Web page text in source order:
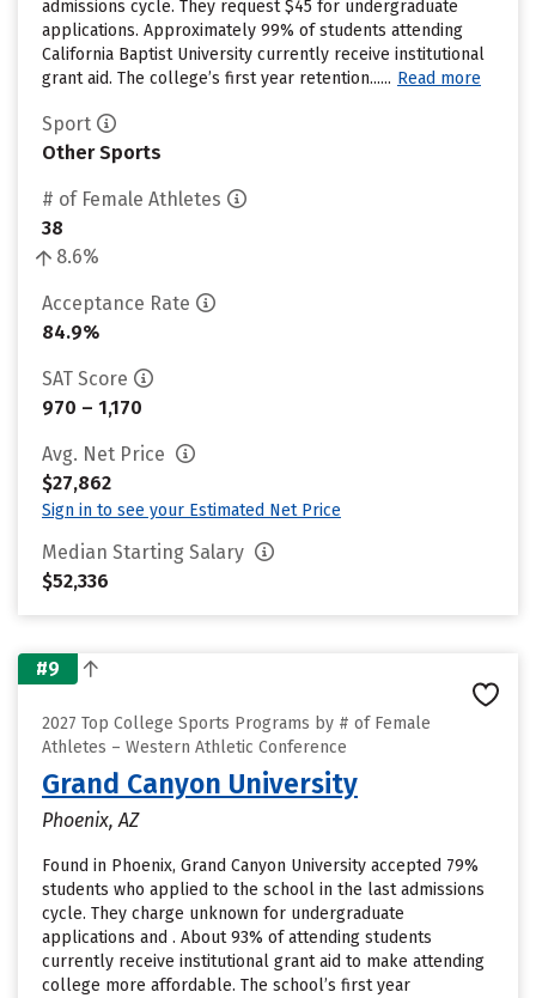
admissions cycle. They request $45 for undergraduate
applications. Approximately 99% of students attending
California Baptist University currently receive institutional
grant aid. The college’s first year retention...... Read more
Sport
Other Sports
# of Female Athletes
38
8.6%
Acceptance Rate
84.9%
SAT Score
970 – 1,170
Avg. Net Price
$27,862
Sign in to see your Estimated Net Price
Median Starting Salary
$52,336
#9
2027 Top College Sports Programs by # of Female
Athletes – Western Athletic Conference
Grand Canyon University
Phoenix, AZ
Found in Phoenix, Grand Canyon University accepted 79%
students who applied to the school in the last admissions
cycle. They charge unknown for undergraduate
applications and . About 93% of attending students
currently receive institutional grant aid to make attending
college more affordable. The school’s first year